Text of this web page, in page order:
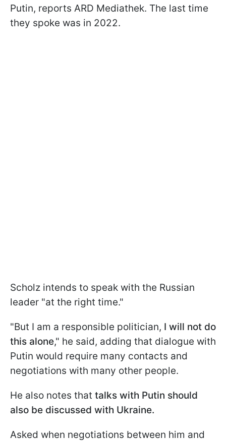
Putin, reports ARD Mediathek. The last time
they spoke was in 2022.
Scholz intends to speak with the Russian
leader "at the right time."
"But I am a responsible politician, I will not do
this alone," he said, adding that dialogue with
Putin would require many contacts and
negotiations with many other people.
He also notes that talks with Putin should
also be discussed with Ukraine.
Asked when negotiations between him and